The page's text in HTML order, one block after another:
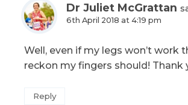
Dr Juliet McGrattan
6th April 2018 at 4:19 pm
Well, even if my legs won’t work
reckon my fingers should! Thank
Reply